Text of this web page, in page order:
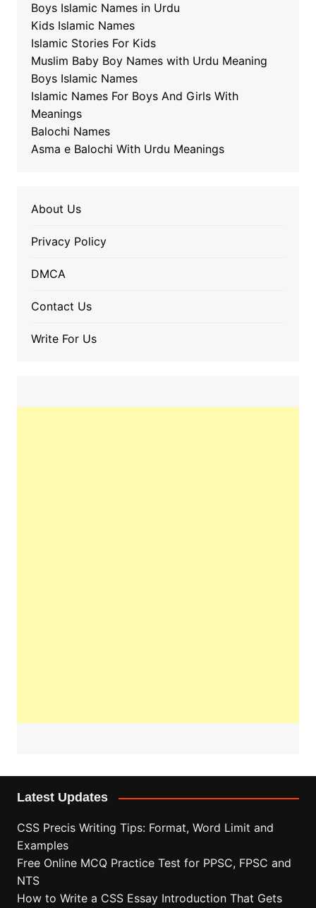
Boys Islamic Names in Urdu
Kids Islamic Names
Islamic Stories For Kids
Muslim Baby Boy Names with Urdu Meaning
Boys Islamic Names
Islamic Names For Boys And Girls With
Meanings
Balochi Names
Asma e Balochi With Urdu Meanings
About Us
Privacy Policy
DMCA
Contact Us
Write For Us
Latest Updates
CSS Precis Writing Tips: Format, Word Limit and
Examples
Free Online MCQ Practice Test for PPSC, FPSC and
NTS
How to Write a CSS Essay Introduction That Gets